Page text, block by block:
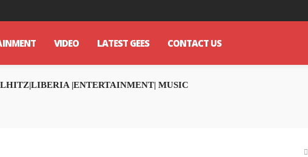
VIDEO LATEST GEES CONTACT US